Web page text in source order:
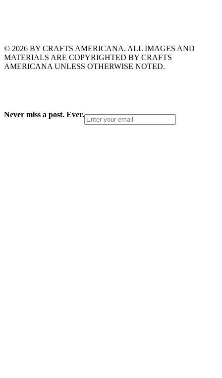
© 2026 BY CRAFTS AMERICANA. ALL IMAGES AND
MATERIALS ARE COPYRIGHTED BY CRAFTS
AMERICANA UNLESS OTHERWISE NOTED.
Never miss a post. Ever.